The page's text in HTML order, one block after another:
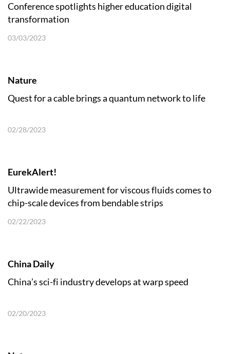
Conference spotlights higher education digital
transformation
03/03/2023
Nature
Quest for a cable brings a quantum network to life
02/28/2023
EurekAlert!
Ultrawide measurement for viscous fluids comes to
chip-scale devices from bendable strips
02/22/2023
China Daily
China’s sci-fi industry develops at warp speed
02/20/2023